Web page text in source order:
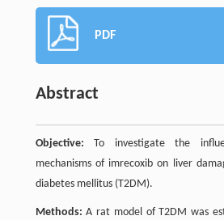
PDF
Abstract
Objective: To investigate the
mechanisms of imrecoxib on liver
diabetes mellitus (T2DM).
Methods: A rat model of T2DM was